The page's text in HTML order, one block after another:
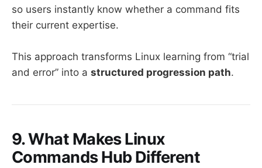
so users instantly know whether a command fits
their current expertise.
This approach transforms Linux learning from “trial
and error” into a structured progression path.
9. What Makes Linux
Commands Hub Different